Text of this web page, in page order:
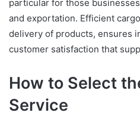
particular for those
and exportation. Efficient
delivery of products, ensures
customer satisfaction that
How to Select
Service